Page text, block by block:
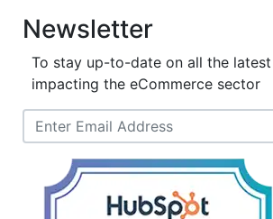
Newsletter
To stay up-to-date on all the
impacting the eCommerce sector